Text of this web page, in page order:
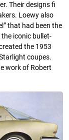
Their designs fi
Loewy also
that had been the
iconic bullet-
the 1953
coupes.
work of Robert